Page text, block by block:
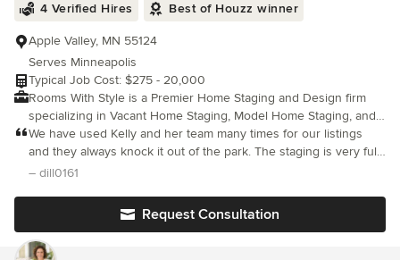
4 Verified Hires Best of Houzz winner
Apple Valley, MN 55124
Serves Minneapolis
Typical Job Cost: $275 - 20,000
Rooms With Style is a Premier Home Staging and Design firm
specializing in Vacant Home Staging, Model Home Staging, and
Design. We are passionate about providing our clients with top
level service, staying on budget and listening to our client's
wants and needs. At Rooms With Style, we assist people to be
Working with builders and investors, services can include
selection of all products from shingles down to flooring, lighting
We have used Kelly and her team many times for our listings
and they always knock it out of the park. The staging is very full
so the house does not feel "staged".
– dill0161
Request Consultation